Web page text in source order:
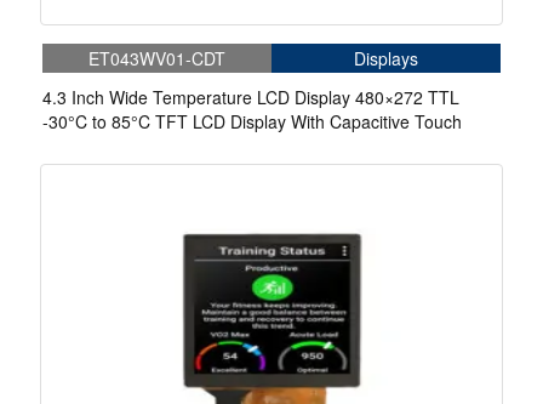
ET043WV01-CDT
Displays
4.3 Inch Wide Temperature LCD Display 480×272 TTL
-30°C to 85°C TFT LCD Display With Capacitive Touch